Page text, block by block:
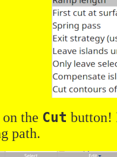
the Cut button!
path.